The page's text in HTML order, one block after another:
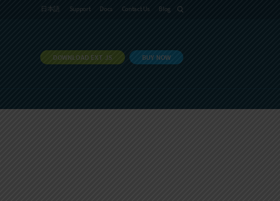
BUY NOW
DOWNLOAD EXT JS
日本語 Support Docs Contact Us Blog